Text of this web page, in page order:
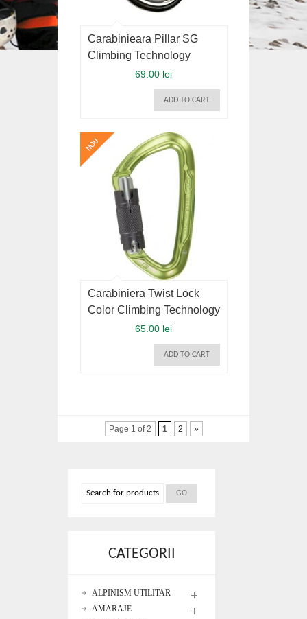
Carabinieara Pillar SG
Climbing Technology
69.00 lei
ADD TO CART
Carabiniera Twist Lock
Color Climbing Technology
65.00 lei
ADD TO CART
Page 1 of 2 1 2 »
CATEGORII
ALPINISM UTILITAR
AMARAJE